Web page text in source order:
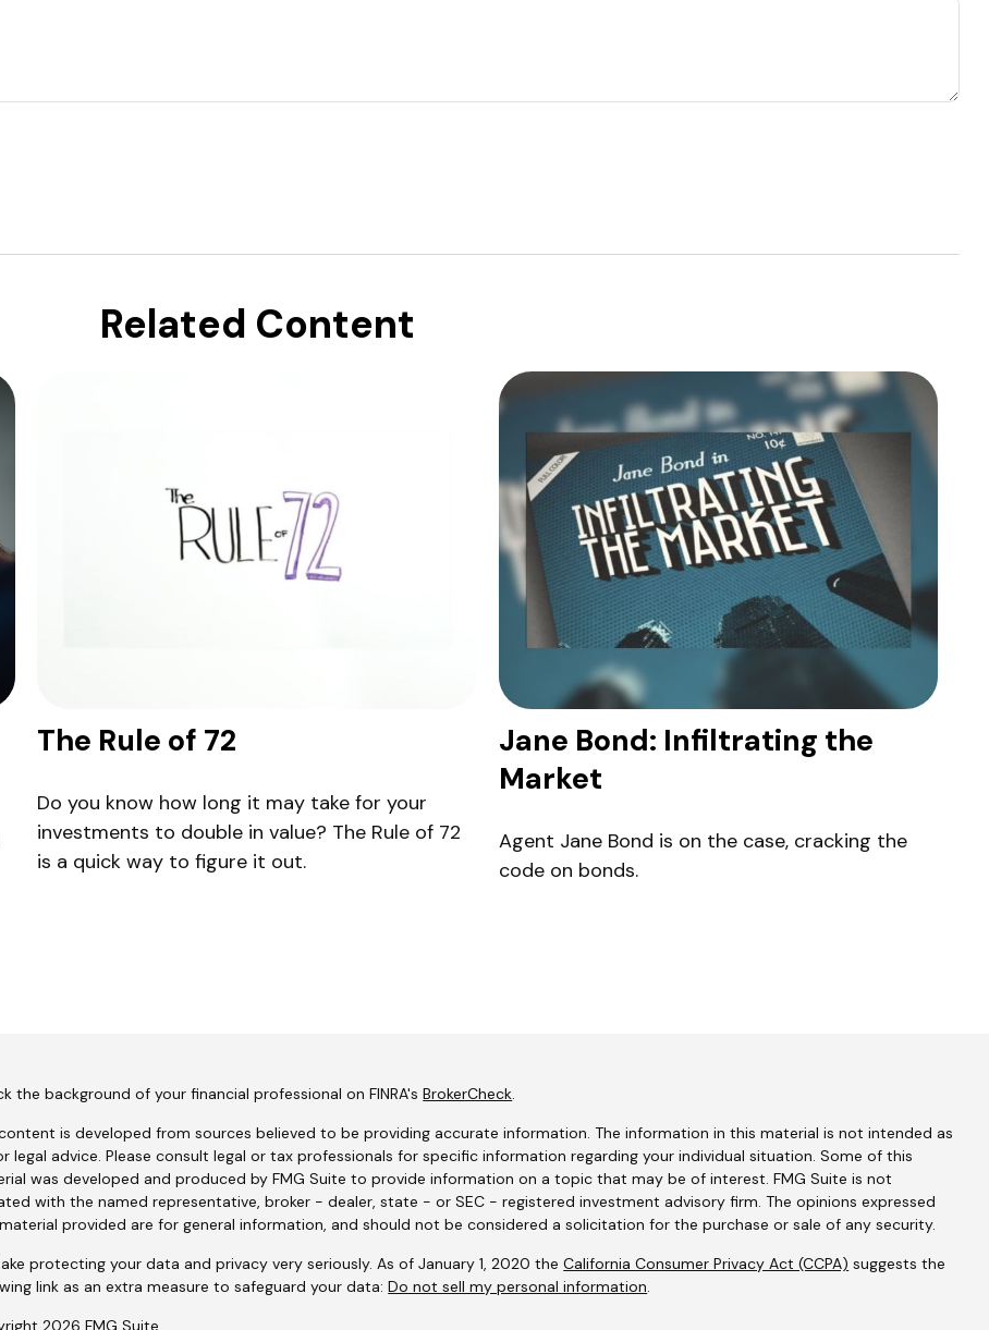
Related Content
The Rule of 72
Do you know how long it may take for your
investments to double in value? The Rule of 72
is a quick way to figure it out.
Jane Bond: Infiltrating the
Market
Agent Jane Bond is on the case, cracking the
code on bonds.
the background of your financial professional on FINRA'sBrokerCheck.
is developed from sources believed to be providing accurate information. The information in this material is not intended as
legal advice. Please consult legal or tax professionals for specific information regarding your individual situation. Some of this
was developed and produced by FMG Suite to provide information on a topic that may be of interest. FMG Suite is not
with the named representative, broker - dealer, state - or SEC - registered investment advisory firm. The opinions expressed
provided are for general information, and should not be considered a solicitation for the purchase or sale of any security.
protecting your data and privacy very seriously. As of January 1, 2020 theCalifornia Consumer Privacy Act (CCPA) suggests the
link as an extra measure to safeguard your data:Do not sell my personal information.